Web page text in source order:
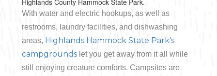
With water and electric hookups, as well as
restrooms, laundry facilities, and dishwashing
areas, Highlands Hammock State Park’s
campgrounds let you get away from it all while
still enjoying creature comforts. Campsites are